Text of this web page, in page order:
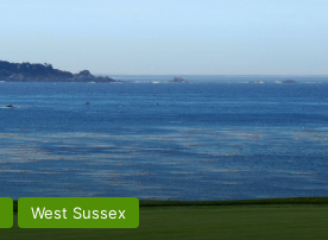
West Sussex